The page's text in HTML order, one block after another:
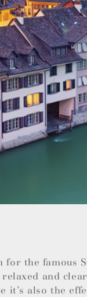
the famous
and
it’s also the